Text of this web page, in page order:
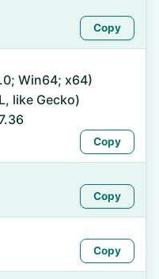
Copy
Win64; x64)
like Gecko)
Copy
Copy
Copy